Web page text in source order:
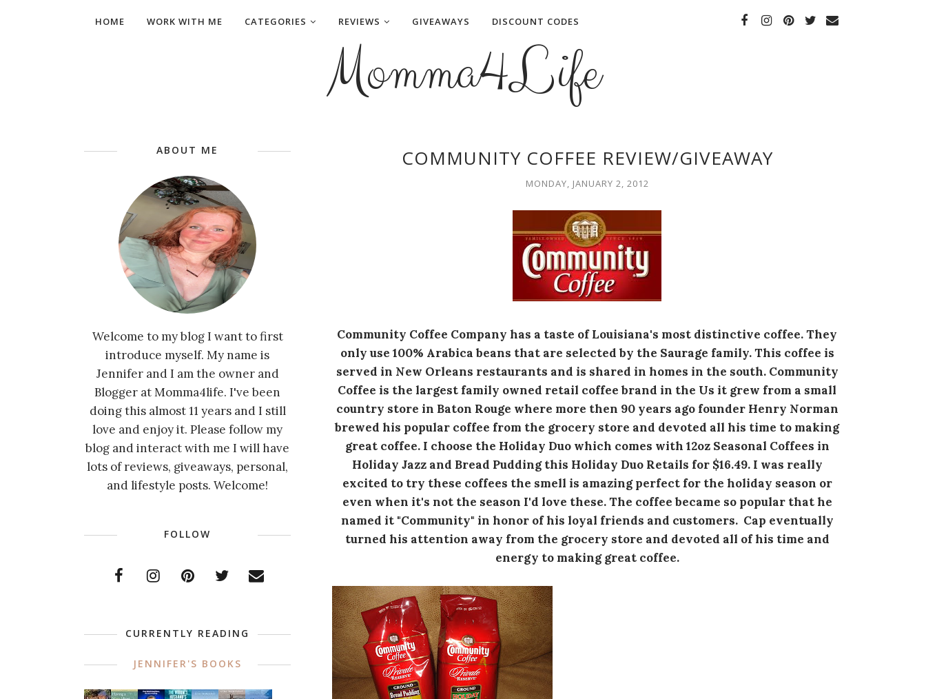
HOME WORK WITH ME CATEGORIES REVIEWS GIVEAWAYS DISCOUNT CODES
Momma4Life
COMMUNITY COFFEE REVIEW/GIVEAWAY
MONDAY, JANUARY 2, 2012
Community Coffee Company has a taste of Louisiana's most distinctive coffee. They
only use 100% Arabica beans that are selected by the Saurage family. This coffee is
served in New Orleans restaurants and is shared in homes in the south. Community
Coffee is the largest family owned retail coffee brand in the Us it grew from a small
country store in Baton Rouge where more then 90 years ago founder Henry Norman
brewed his popular coffee from the grocery store and devoted all his time to making
great coffee. I choose the Holiday Duo which comes with 12oz Seasonal Coffees in
Holiday Jazz and Bread Pudding this Holiday Duo Retails for $16.49. I was really
excited to try these coffees the smell is amazing perfect for the holiday season or
even when it's not the season I'd love these. The coffee became so popular that he
named it "Community" in honor of his loyal friends and customers. Cap eventually
turned his attention away from the grocery store and devoted all of his time and
energy to making great coffee.
ABOUT ME
Welcome to my blog I want to first
introduce myself. My name is
Jennifer and I am the owner and
Blogger at Momma4life. I've been
doing this almost 11 years and I still
love and enjoy it. Please follow my
blog and interact with me I will have
lots of reviews, giveaways, personal,
and lifestyle posts. Welcome!
FOLLOW
CURRENTLY READING
JENNIFER'S BOOKS